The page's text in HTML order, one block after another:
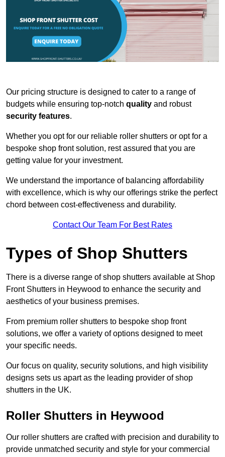
Our pricing structure is designed to cater to a range of
budgets while ensuring top-notch quality and robust
security features.
Whether you opt for our reliable roller shutters or opt for a
bespoke shop front solution, rest assured that you are
getting value for your investment.
We understand the importance of balancing affordability
with excellence, which is why our offerings strike the perfect
chord between cost-effectiveness and durability.
Contact Our Team For Best Rates
Types of Shop Shutters
There is a diverse range of shop shutters available at Shop
Front Shutters in Heywood to enhance the security and
aesthetics of your business premises.
From premium roller shutters to bespoke shop front
solutions, we offer a variety of options designed to meet
your specific needs.
Our focus on quality, security solutions, and high visibility
designs sets us apart as the leading provider of shop
shutters in the UK.
Roller Shutters in Heywood
Our roller shutters are crafted with precision and durability to
provide unmatched security and style for your commercial